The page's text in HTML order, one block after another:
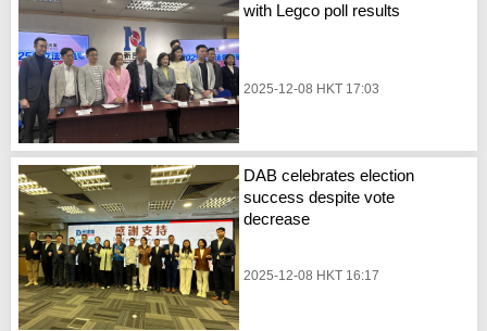
with Legco poll results
2025-12-08 HKT 17:03
DAB celebrates election
success despite vote
decrease
2025-12-08 HKT 16:17